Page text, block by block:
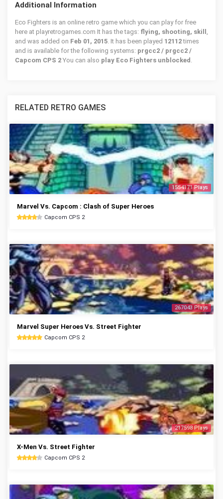
Additional Information
Eco Fighters is an online retro game which you can play for free
here at playretrogames.com It has the tags: flying, shooting, skill ,
and was added on Feb 01, 2015. It has been played 12112times
and is available for the following systems: prgcc2 / prgcc2 /
Capcom CPS 2 You can also play Eco Fighters unblocked .
RELATED RETRO GAMES
1554171 Plays
Marvel Vs. Capcom : Clash of Super Heroes
Capcom CPS 2
267043 Plays
Marvel Super Heroes Vs. Street Fighter
Capcom CPS 2
217598 Plays
X-Men Vs. Street Fighter
Capcom CPS 2